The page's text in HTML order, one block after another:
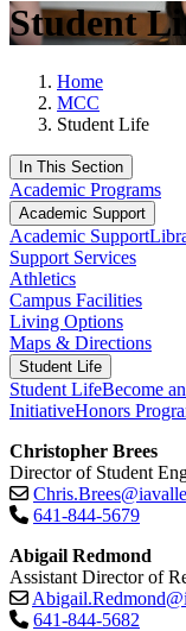
Student
Home
MCC
Student Life
In This Section
Academic Programs
Academic Support
Academic Support
Support Services
Athletics
Campus Facilities
Living Options
Maps & Directions
Student Life
Student LifeBecome
InitiativeHonors
Christopher Brees
Director of Student
641-844-5679
Abigail Redmond
Assistant Director of
641-844-5682